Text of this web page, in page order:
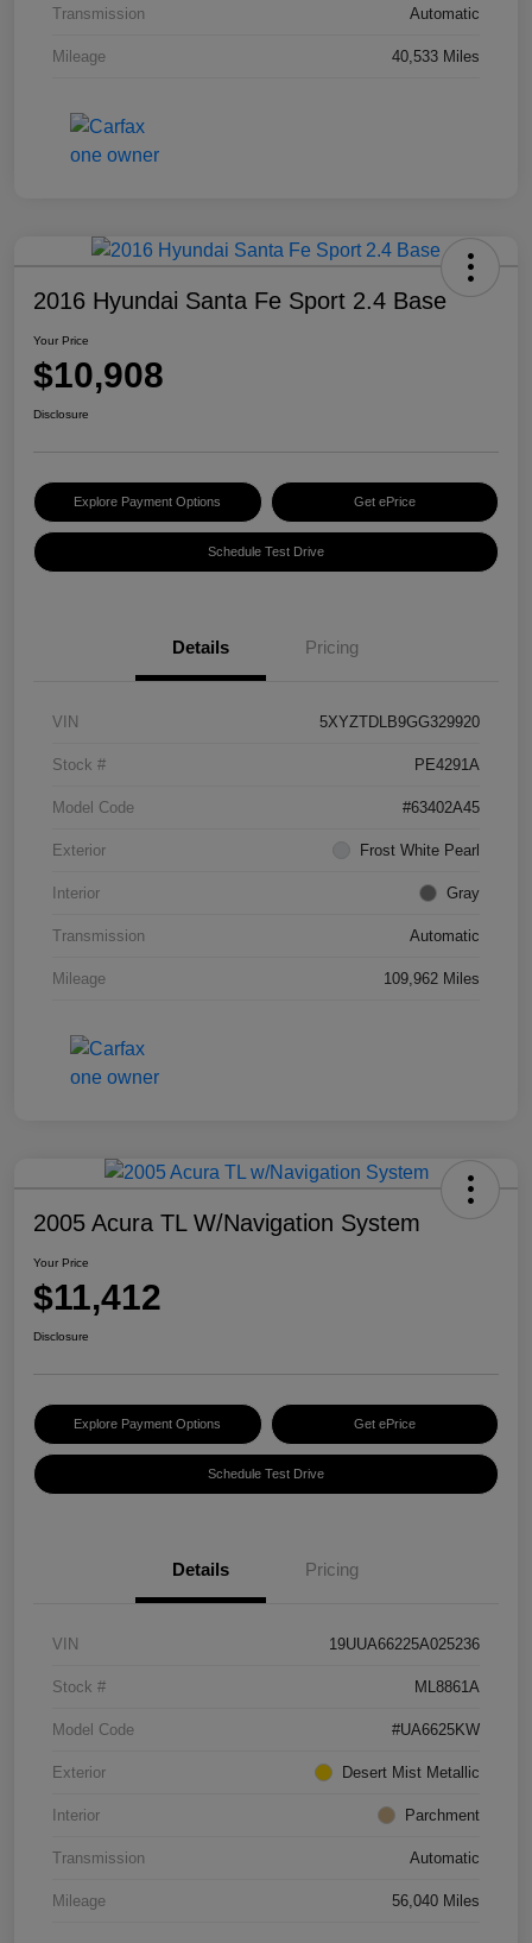
Transmission Automatic
Mileage 40,533 Miles
2016 Hyundai Santa Fe Sport 2.4 Base
Your Price
$10,908
Disclosure
Explore Payment Options Get ePrice
Schedule Test Drive
Details Pricing
VIN 5XYZTDLB9GG329920
Stock # PE4291A
Model Code #63402A45
Exterior Frost White Pearl
Interior Gray
Transmission Automatic
Mileage 109,962 Miles
2005 Acura TL W/Navigation System
Your Price
$11,412
Disclosure
Explore Payment Options Get ePrice
Schedule Test Drive
Details Pricing
VIN 19UUA66225A025236
Stock # ML8861A
Model Code #UA6625KW
Exterior Desert Mist Metallic
Interior Parchment
Transmission Automatic
Mileage 56,040 Miles